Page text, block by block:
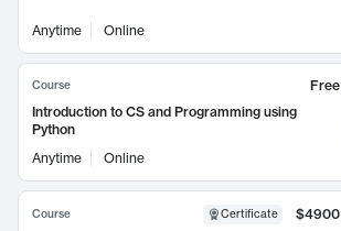
Anytime Online
Course
Free
Introduction to CS and Programming using
Python
Anytime
Online
Course Certificate
$4900